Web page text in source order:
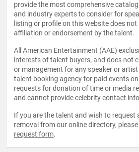
provide the most comprehensive
and industry experts to consider for
listing or profile on this website does
affiliation or endorsement by the talent.
All American Entertainment (AAE)
interests of talent buyers, and does not
or management for any speaker or artist
talent booking agency for paid events
requests for donation of time or media
and cannot provide celebrity contact
If you are the talent and wish to request
removal from our online directory, please
request form.